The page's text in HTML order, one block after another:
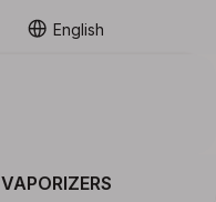
English
VAPORIZERS